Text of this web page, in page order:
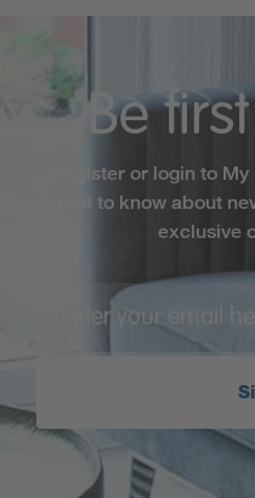
Be
Register or login to
first to know about
exclusive